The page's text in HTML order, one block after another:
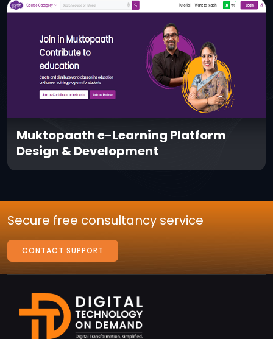
Muktopaath e-Learning Platform
Design & Development
Secure free consultancy service
CONTACT SUPPORT